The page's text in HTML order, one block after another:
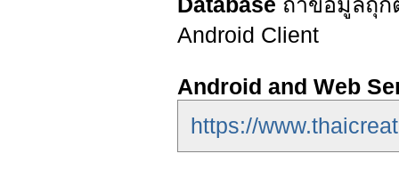
Android Client
Android and Web
https://